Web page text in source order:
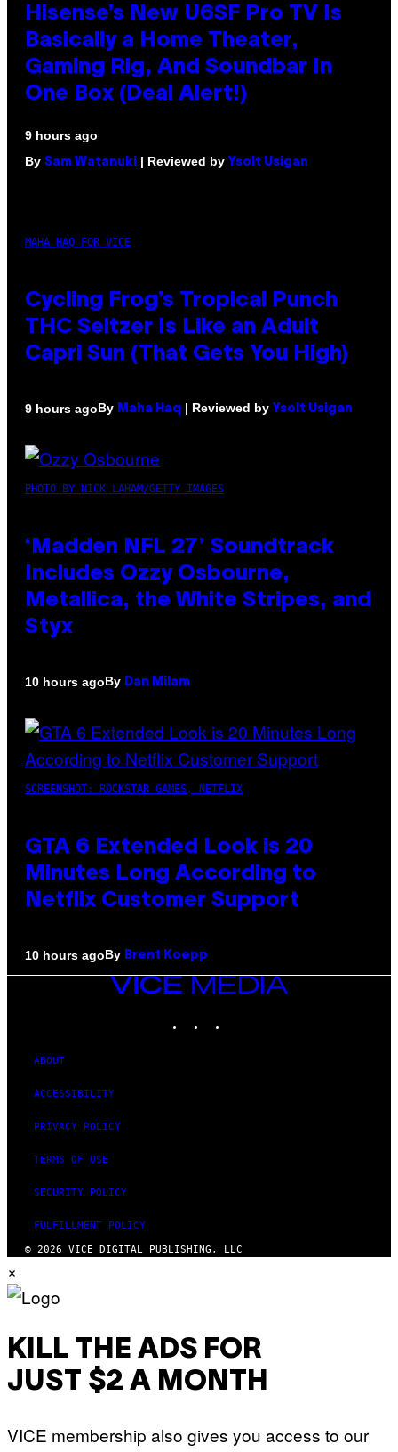
Hisense’s New U6SF Pro TV Is
Basically a Home Theater,
Gaming Rig, And Soundbar In
One Box (Deal Alert!)
9 hours ago
By Sam Watanuki | Reviewed by Ysolt Usigan
MAHA HAQ FOR VICE
Cycling Frog’s Tropical Punch
THC Seltzer Is Like an Adult
Capri Sun (That Gets You High)
9 hours agoBy Maha Haq | Reviewed by Ysolt Usigan
PHOTO BY NICK LAHAM/GETTY IMAGES
‘Madden NFL 27’ Soundtrack
Includes Ozzy Osbourne,
Metallica, the White Stripes, and
Styx
10 hours agoBy Dan Milam
SCREENSHOT: ROCKSTAR GAMES, NETFLIX
GTA 6 Extended Look is 20
Minutes Long According to
Netflix Customer Support
10 hours agoBy Brent Koepp
VICE
ABOUT
ACCESSIBILITY
PRIVACY POLICY
TERMS OF USE
SECURITY POLICY
FULFILLMENT POLICY
© 2026 VICE DIGITAL PUBLISHING, LLC
×
KILL THE ADS FOR
JUST $2 A MONTH
VICE membership also gives you access to our